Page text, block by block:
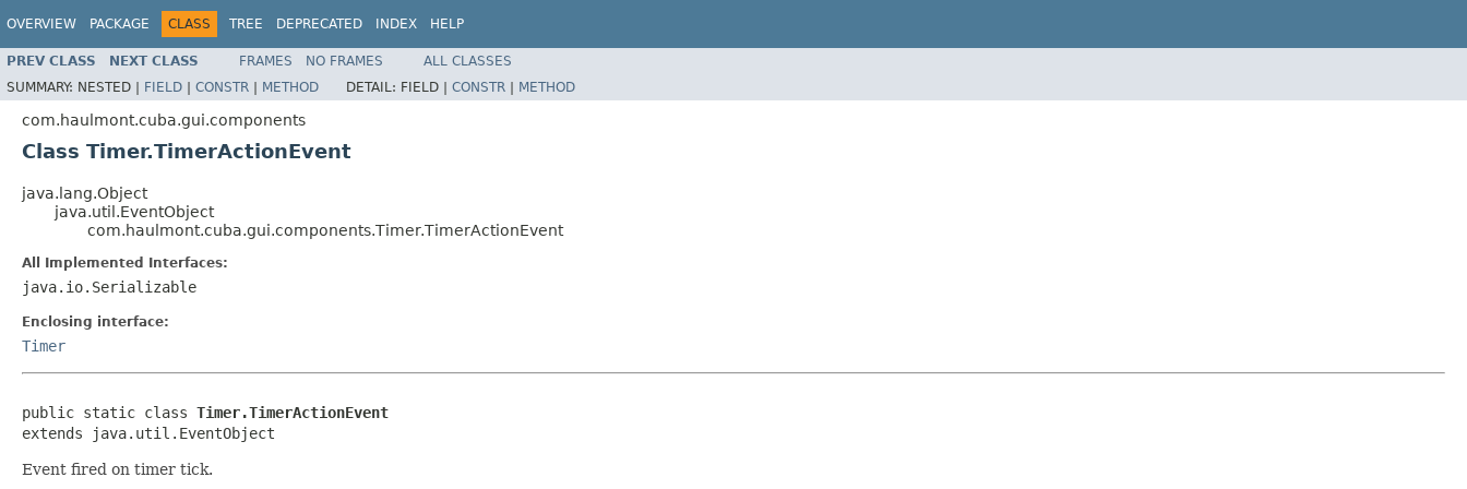
OVERVIEW PACKAGE CLASS TREE DEPRECATED INDEX HELP
PREV CLASS NEXT CLASS FRAMES NO FRAMES
ALL CLASSES
SUMMARY: NESTED | FIELD | CONSTR | METHOD DETAIL: FIELD | CONSTR | METHOD
com.haulmont.cuba.gui.components
Class Timer.TimerActionEvent
java.lang.Object
java.util.EventObject
com.haulmont.cuba.gui.components.Timer.TimerActionEvent
All Implemented Interfaces:
java.io.Serializable
Enclosing interface:
Timer
public static class Timer.TimerActionEvent
extends java.util.EventObject
Event fired on timer tick.